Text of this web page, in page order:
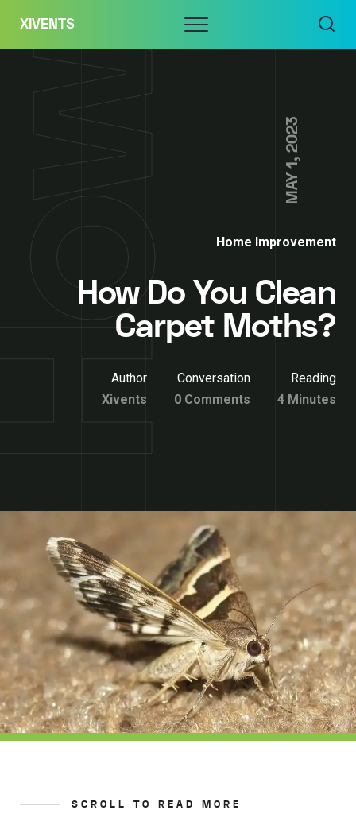
content
XIVENTS Menu
MAY 1, 2023
Home Improvement
How Do You Clean
Carpet Moths?
Author
Xivents
Conversation
0 Comments
Reading
4 Minutes
SCROLL TO READ MORE